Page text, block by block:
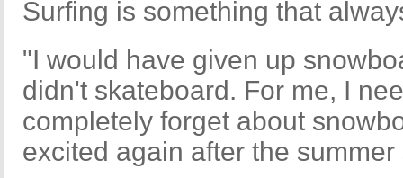
Surfing is something that
"I would have given up
didn't skateboard. For me, I
completely forget about
excited again after the